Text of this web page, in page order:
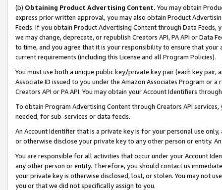
(b) Obtaining Product Advertising Content. You may obtain
express prior written approval, you may also obtain Product
Feeds. If you obtain Product Advertising Content through Data Feeds,
we may change, deprecate, or republish Creators API, PA API or Data
to time, and you agree that it is your responsibility to ensure that your
current requirements (including this License and all Program Policies).
You must use both a unique public key/private key pair (each key pair,
Associate ID issued to you under the Amazon Associates Program or
Creators API or PA API. You may obtain your Account Identifiers
To obtain Program Advertising Content through Creators API
needed, for sub-services or data feeds.
An Account Identifier that is a private key is for your personal use
or otherwise disclose your private key to any other person or entity.
You are responsible for all activities that occur under your Account
any other person or entity. Therefore, you should contact us
your private key is otherwise disclosed, lost, or stolen. You may not
you or that we did not specifically assign to you.